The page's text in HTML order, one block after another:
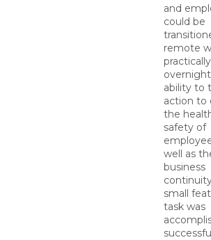
and
could be
remote
practically
ability to
action to
the
safety of
well as
business
small
task was